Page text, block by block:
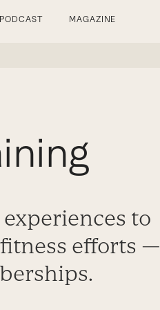
PODCAST MAGAZINE
to
efforts —